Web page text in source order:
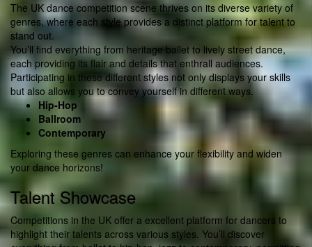
The UK dance competition scene thrives on its diverse variety of
genres, where each style provides a distinct platform for talent to
stand out.
You’ll find everything from heritage ballet to lively street dance,
each providing its flair and details that enthrall audiences.
Participating in these different styles not only displays your skills
but also allows you to convey yourself in different ways.
Hip-Hop
Ballroom
Contemporary
Exploring these genres can enhance your flexibility and widen
your dance horizons!
Talent Showcase
Competitions in the UK offer a excellent platform for dancers to
highlight their talents across various styles. You’ll discover